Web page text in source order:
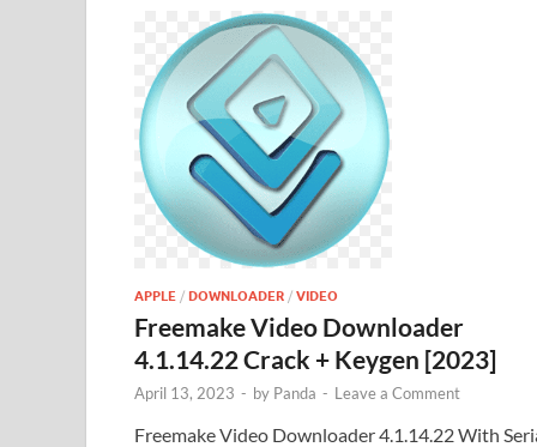
APPLE / DOWNLOADER / VIDEO
Freemake Video Downloader
4.1.14.22 Crack + Keygen [2023]
April 13, 2023 - by Panda - Leave a Comment
Freemake Video Downloader 4.1.14.22 With